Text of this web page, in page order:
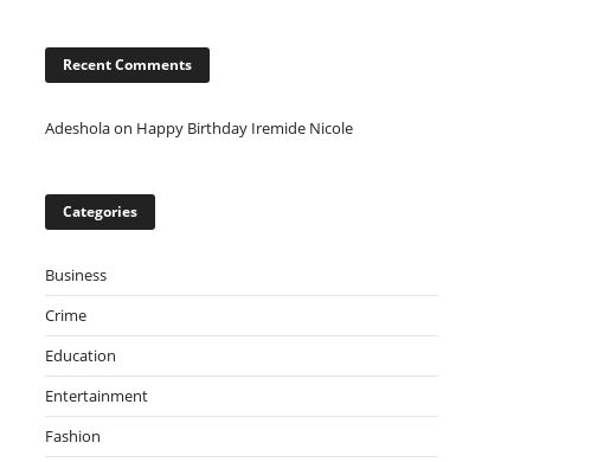
Recent Comments
Adesholaon Happy Birthday Iremide Nicole
Categories
Business
Crime
Education
Entertainment
Fashion